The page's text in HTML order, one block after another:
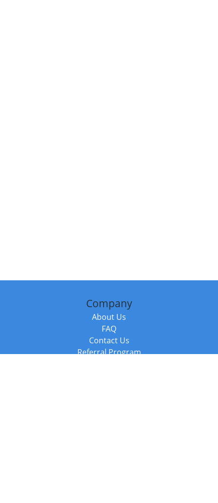
Company
About Us
FAQ
Contact Us
Referral Program